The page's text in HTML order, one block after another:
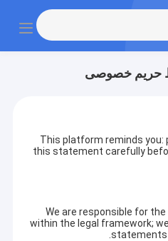
حریم خصوصی
This platform reminds you:
this statement carefully
We are responsible for
within the legal framework;
statements